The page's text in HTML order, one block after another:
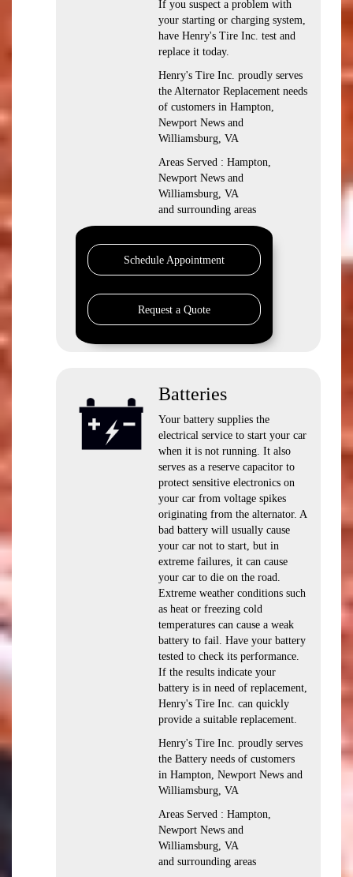
If you suspect a problem with
your starting or charging system,
have Henry's Tire Inc. test and
replace it today.
Henry's Tire Inc. proudly serves
the Alternator Replacement needs
of customers in Hampton,
Newport News and
Williamsburg, VA
Areas Served : Hampton,
Newport News and
Williamsburg, VA
and surrounding areas
Schedule Appointment
Request a Quote
Batteries
Your battery supplies the
electrical service to start your car
when it is not running. It also
serves as a reserve capacitor to
protect sensitive electronics on
your car from voltage spikes
originating from the alternator. A
bad battery will usually cause
your car not to start, but in
extreme failures, it can cause
your car to die on the road.
Extreme weather conditions such
as heat or freezing cold
temperatures can cause a weak
battery to fail. Have your battery
tested to check its performance.
If the results indicate your
battery is in need of replacement,
Henry's Tire Inc. can quickly
provide a suitable replacement.
Henry's Tire Inc. proudly serves
the Battery needs of customers
in Hampton, Newport News and
Williamsburg, VA
Areas Served : Hampton,
Newport News and
Williamsburg, VA
and surrounding areas